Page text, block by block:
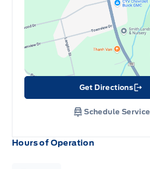
Hours of Operation
Get Directions
Link Icon
Schedule Service